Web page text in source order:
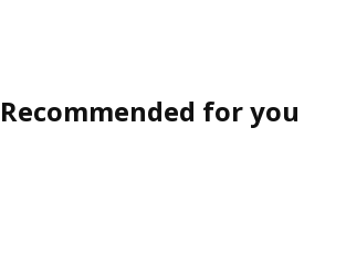
Recommended for you